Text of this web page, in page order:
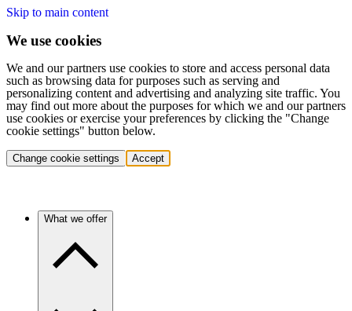
Skip to main content
We use cookies
We and our partners use cookies to store and access personal data
such as browsing data for purposes such as serving and
personalizing content and advertising and analyzing site traffic. You
may find out more about the purposes for which we and our partners
use cookies or exercise your preferences by clicking the "Change
cookie settings" button below.
Change cookie settings Accept
What we offer